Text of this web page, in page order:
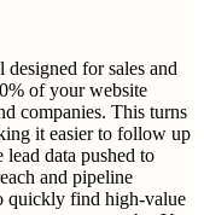
for sales and
of your website
companies. This turns
it easier to follow up
data pushed to
and pipeline
quickly find high-value